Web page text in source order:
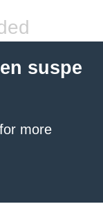
suspe
for more